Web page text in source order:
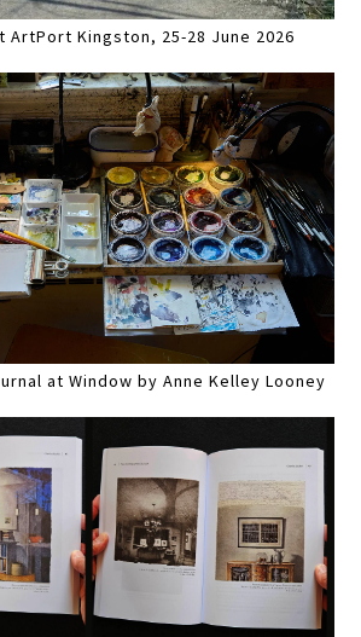
ArtPort Kingston, 25-28 June 2026
at Window by Anne Kelley Looney